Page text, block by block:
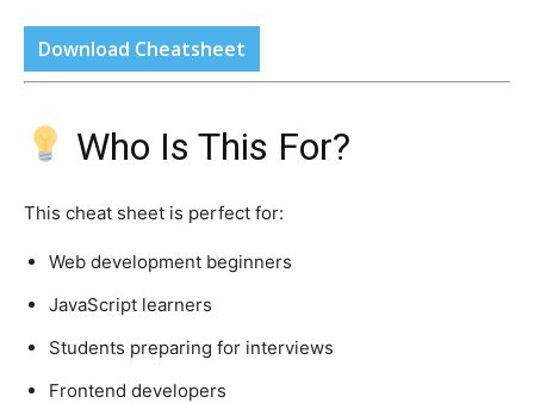
Download Cheatsheet
Who Is This For?
This cheat sheet is perfect for:
Web development beginners
JavaScript learners
Students preparing for interviews
Frontend developers